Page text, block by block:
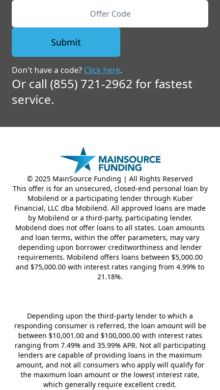
Submit
Don't have a code? Click here.
Or call (855) 721-2962 for fastest
service.
© 2025 MainSource Funding | All Rights Reserved
This offer is for an unsecured, closed-end personal loan by
Mobilend or a participating lender through Kuber
Financial, LLC dba Mobilend. All approved loans are made
by Mobilend or a third-party, participating lender.
Mobilend does not offer loans to all states. Loan amounts
and loan terms, within the offer parameters, may vary
depending upon borrower creditworthiness and lender
requirements. Mobilend offers loans between $5,000.00
and $75,000.00 with interest rates ranging from 4.99% to
21.18%.
Depending upon the third-party lender to which a
responding consumer is referred, the loan amount will be
between $10,001.00 and $100,000.00 with interest rates
ranging from 7.49% and 35.99% APR. Not all participating
lenders are capable of providing loans in the maximum
amount, and not all consumers who apply will qualify for
the maximum loan amount or the lowest interest rate,
which generally require excellent credit.